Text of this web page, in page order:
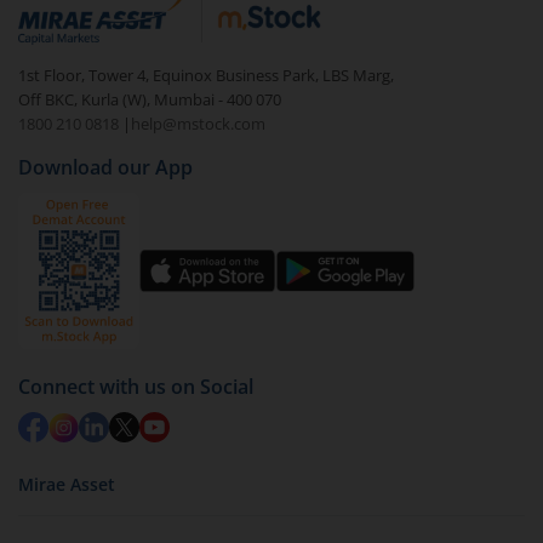
debt. There are six types of hybrid funds each with a
unique mix of equity and debt. These are ideal for
beginners to test the waters, before going all in with
equities.
1st Floor, Tower 4, Equinox Business Park, LBS Marg,
Off BKC, Kurla (W), Mumbai - 400 070
1800 210 0818
| help@mstock.com
Download our App
Connect with us on Social
Mirae Asset